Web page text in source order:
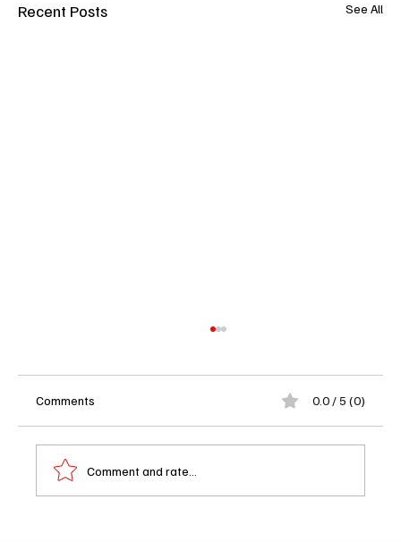
Recent Posts See All
Comments 0.0 / 5 (0)
Comment and rate...